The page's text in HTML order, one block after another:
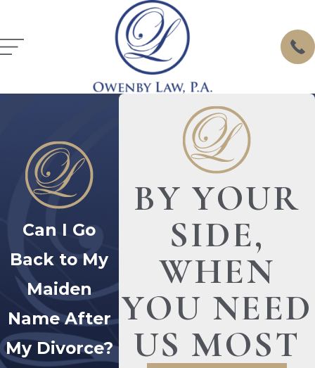
Can I Go
Back to My
Maiden
Name After
My Divorce?
BY YOUR
SIDE,
WHEN
YOU NEED
US MOST